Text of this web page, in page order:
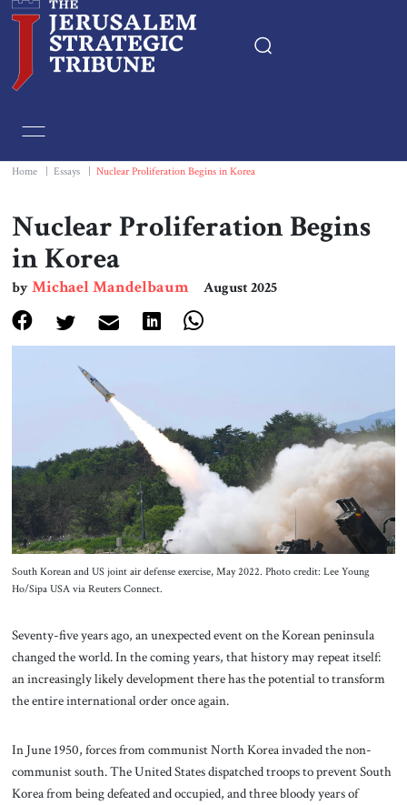
Essays
Editorials
Print
Contact
Home Essays Nuclear Proliferation Begins in Korea
Nuclear Proliferation Begins
in Korea
byMichael Mandelbaum August 2025
South Korean and US joint air defense exercise, May 2022. Photo credit: Lee Young
Ho/Sipa USA via Reuters Connect.
Seventy-five years ago, an unexpected event on the Korean peninsula
changed the world. In the coming years, that history may repeat itself:
an increasingly likely development there has the potential to transform
the entire international order once again.
In June 1950, forces from communist North Korea invaded the non-
communist south. The United States dispatched troops to prevent South
Korea from being defeated and occupied, and three bloody years of